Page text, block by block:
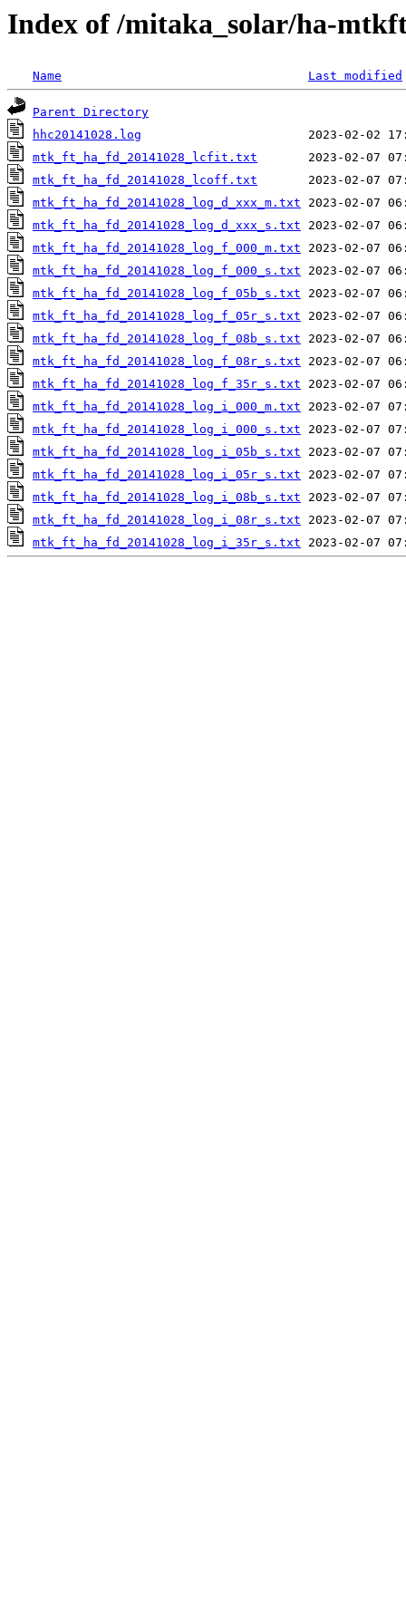
Index of /mitaka_solar/ha-
Name Last modified
Parent Directory
hhc20141028.log
mtk_ft_ha_fd_20141028_lcfit.txt
mtk_ft_ha_fd_20141028_lcoff.txt
mtk_ft_ha_fd_20141028_log_d_xxx_m.txt
mtk_ft_ha_fd_20141028_log_d_xxx_s.txt
mtk_ft_ha_fd_20141028_log_f_000_m.txt
mtk_ft_ha_fd_20141028_log_f_000_s.txt
mtk_ft_ha_fd_20141028_log_f_05b_s.txt
mtk_ft_ha_fd_20141028_log_f_05r_s.txt
mtk_ft_ha_fd_20141028_log_f_08b_s.txt
mtk_ft_ha_fd_20141028_log_f_08r_s.txt
mtk_ft_ha_fd_20141028_log_f_35r_s.txt
mtk_ft_ha_fd_20141028_log_i_000_m.txt
mtk_ft_ha_fd_20141028_log_i_000_s.txt
mtk_ft_ha_fd_20141028_log_i_05b_s.txt
mtk_ft_ha_fd_20141028_log_i_05r_s.txt
mtk_ft_ha_fd_20141028_log_i_08b_s.txt
mtk_ft_ha_fd_20141028_log_i_08r_s.txt
mtk_ft_ha_fd_20141028_log_i_35r_s.txt